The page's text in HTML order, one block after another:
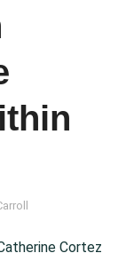
Cortez